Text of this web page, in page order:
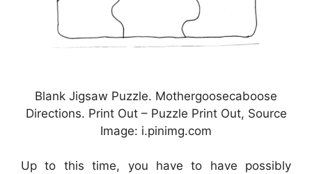
Blank Jigsaw Puzzle. Mothergoosecaboose
Directions. Print Out – Puzzle Print Out, Source
Image: i.pinimg.com
Up to this time, you have to have possibly